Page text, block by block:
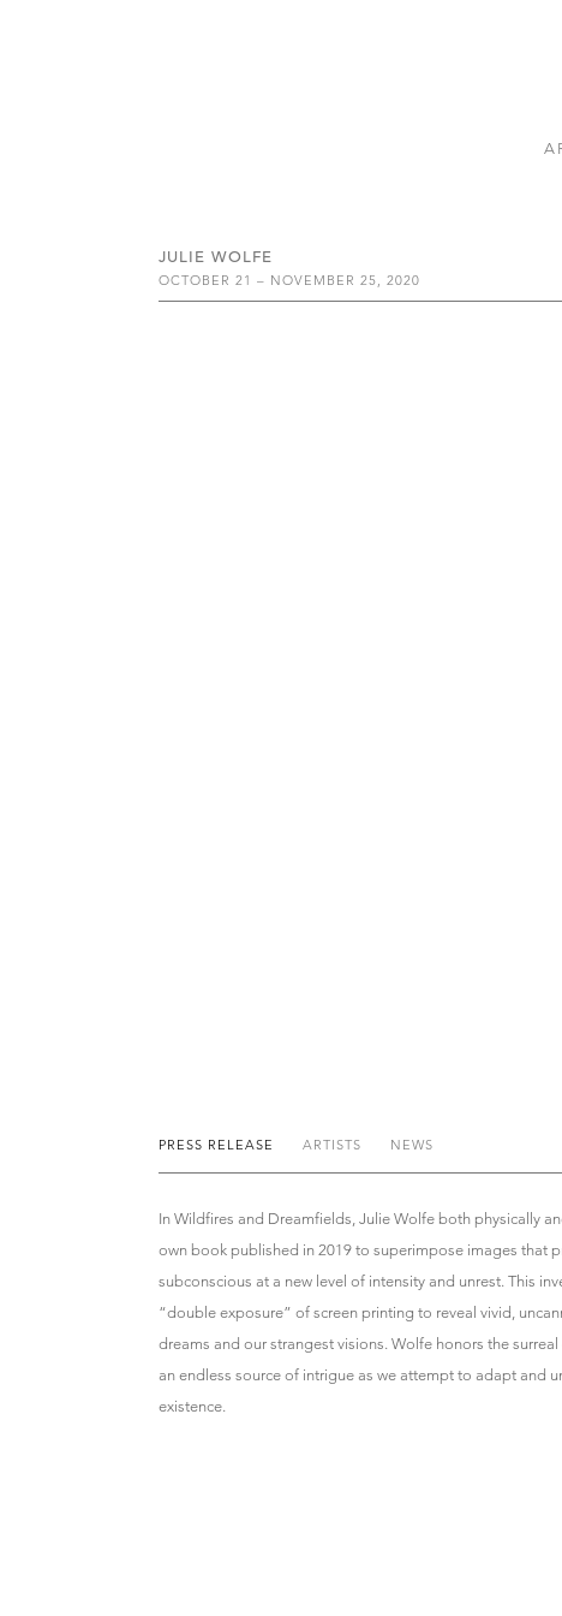
JULIE WOLFE
OCTOBER 21 – NOVEMBER 25, 2020
PRESS RELEASE ARTISTS NEWS
In Wildfires and Dreamfields, Julie Wolfe both physically
own book published in 2019 to superimpose images that
subconscious at a new level of intensity and unrest. This
“double exposure” of screen printing to reveal vivid,
dreams and our strangest visions. Wolfe honors the
an endless source of intrigue as we attempt to adapt and
existence.